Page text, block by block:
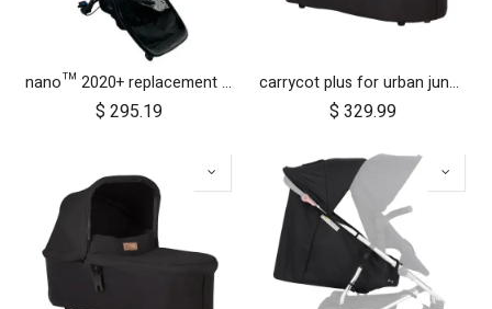
nano™ 2020+ replacement frame
$ 295.19
carrycot plus for urban jungle, terrain and +one
$ 329.99